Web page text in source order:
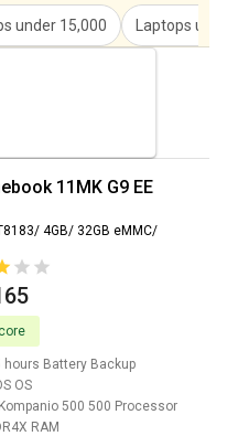
under 15,000 Laptops
4GB/ 32GB eMMC/
hours Battery Backup
OS
500 500 Processor
RAM